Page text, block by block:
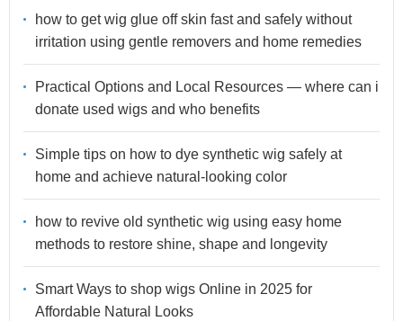
how to get wig glue off skin fast and safely without
irritation using gentle removers and home remedies
Practical Options and Local Resources — where can i
donate used wigs and who benefits
Simple tips on how to dye synthetic wig safely at
home and achieve natural-looking color
how to revive old synthetic wig using easy home
methods to restore shine, shape and longevity
Smart Ways to shop wigs Online in 2025 for
Affordable Natural Looks